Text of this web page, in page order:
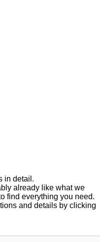
in detail.
already like what we
find everything you need.
and details by clicking